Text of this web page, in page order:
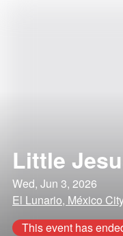
Little
Wed, Jun 3, 2026
El Lunario, México
This event has